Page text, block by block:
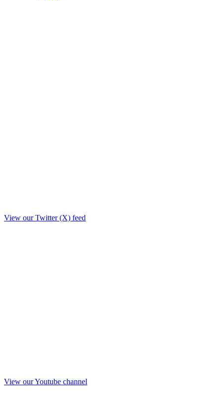
View our Twitter (X) feed
View our Youtube channel